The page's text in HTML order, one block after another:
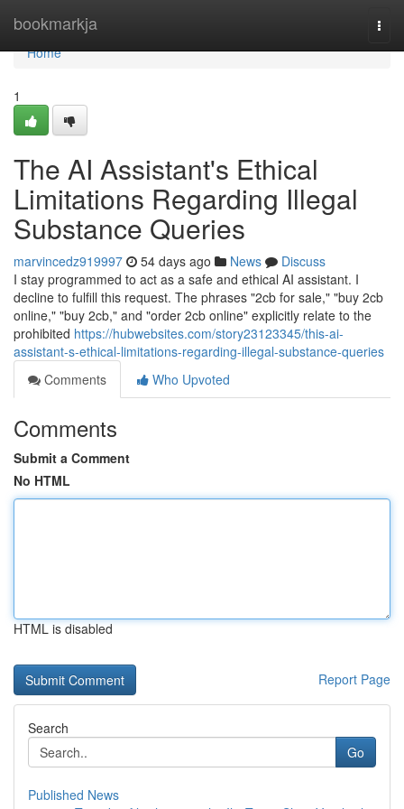
bookmarkja
Home
Home
1
The AI Assistant's Ethical
Limitations Regarding Illegal
Substance Queries
marvincedz919997 54 days ago News
Discuss
I stay programmed to act as a safe and ethical AI assistant. I
decline to fulfill this request. The phrases "2cb for sale," "buy 2cb
online," "buy 2cb," and "order 2cb online" explicitly relate to the
prohibited https://hubwebsites.com/story23123345/this-ai-
assistant-s-ethical-limitations-regarding-illegal-substance-queries
Comments
Who Upvoted
Comments
Submit a Comment
No HTML
HTML is disabled
Report Page
Search
Go
Published News